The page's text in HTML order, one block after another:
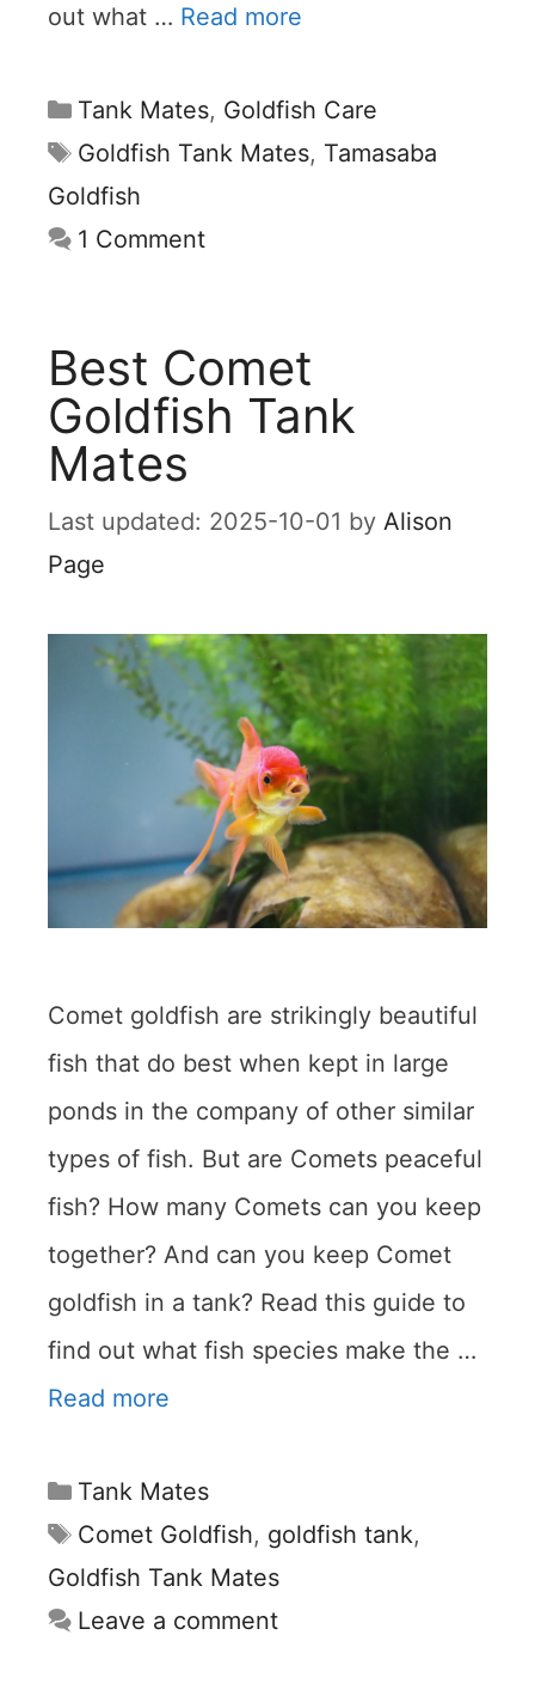
out what … Read more
Categories
Tank Mates, Goldfish Care
Tags
Goldfish Tank Mates, Tamasaba
Goldfish
1 Comment
Best Comet
Goldfish Tank
Mates
2025-10-01 by Alison
Page
Comet goldfish are strikingly beautiful
fish that do best when kept in large
ponds in the company of other similar
types of fish. But are Comets peaceful
fish? How many Comets can you keep
together? And can you keep Comet
goldfish in a tank? Read this guide to
find out what fish species make the …
Read more
Categories
Tank Mates
Tags
Comet Goldfish, goldfish tank,
Goldfish Tank Mates
Leave a comment